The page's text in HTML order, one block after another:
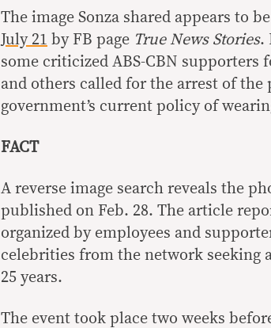
The image Sonza shared appears to
July 21 by FB page True News Stories.
some criticized ABS-CBN supporters
and others called for the arrest of
government’s current policy of
FACT
A reverse image search reveals the
published on Feb. 28. The article
organized by employees and
celebrities from the network seeking
25 years.
The event took place two weeks